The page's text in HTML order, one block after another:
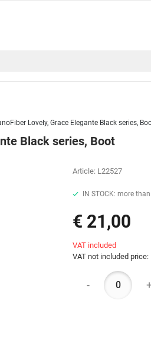
Lovely, Grace Elegante Black series,
Black series, Boot
Article: L22527
IN STOCK: more
€ 21,00
VAT included
VAT not included price:
-